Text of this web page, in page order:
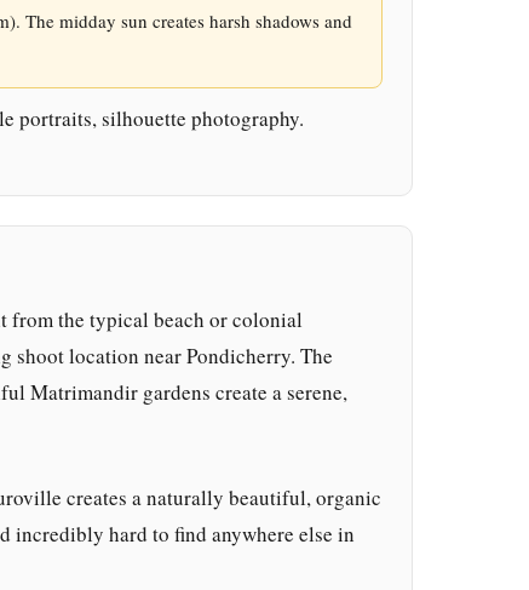
The midday sun creates harsh shadows and
portraits, silhouette photography.
from the typical beach or colonial
location near Pondicherry. The
Matrimandir gardens create a serene,
creates a naturally beautiful, organic
hard to find anywhere else in